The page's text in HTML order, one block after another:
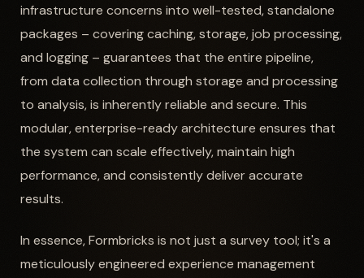
infrastructure concerns into well-tested, standalone
packages – covering caching, storage, job processing,
and logging – guarantees that the entire pipeline,
from data collection through storage and processing
to analysis, is inherently reliable and secure. This
modular, enterprise-ready architecture ensures that
the system can scale effectively, maintain high
performance, and consistently deliver accurate
results.
In essence, Formbricks is not just a survey tool; it's a
meticulously engineered experience management